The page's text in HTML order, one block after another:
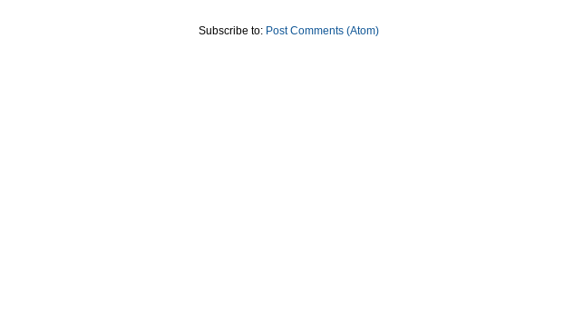
Subscribe to: Post Comments (Atom)